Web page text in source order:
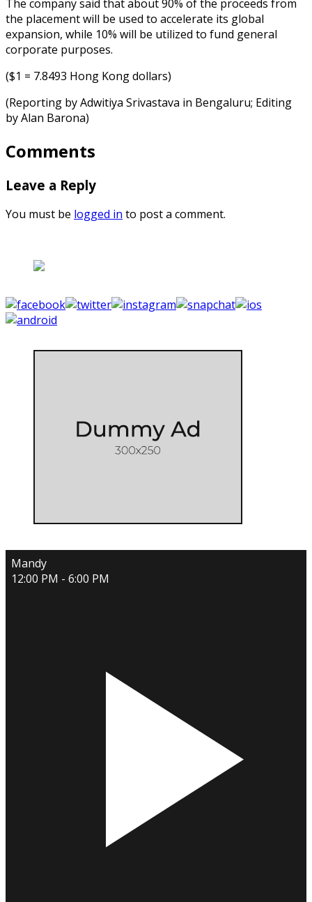
The company said that about 90% of the proceeds from
the placement will be used to accelerate its global
expansion, while 10% will be utilized to fund general
corporate purposes.
($1 = 7.8493 Hong Kong dollars)
(Reporting by Adwitiya Srivastava in Bengaluru; Editing
by Alan Barona)
Comments
Leave a Reply
You must be logged in to post a comment.
Mandy
12:00 PM - 6:00 PM